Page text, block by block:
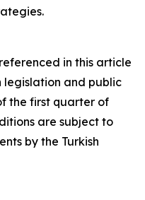
in this article
legislation and public
the first quarter of
are subject to
by the Turkish